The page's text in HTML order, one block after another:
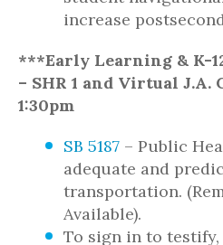
increase
***Early Learning & K-
– SHR 1 and Virtual J.A.
1:30pm
SB 5187 – Public
adequate and
transportation.
Available).
To sign in to